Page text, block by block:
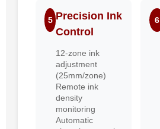
5 Precision Ink
Control
12-zone ink
adjustment
(25mm/zone)
Remote ink
density
monitoring
Automatic
6